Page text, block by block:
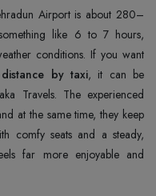
Airport is about 280–
like 6 to 7 hours,
conditions. If you want
by taxi, it can be
Travels. The experienced
at the same time, they keep
comfy seats and a steady,
far more enjoyable and